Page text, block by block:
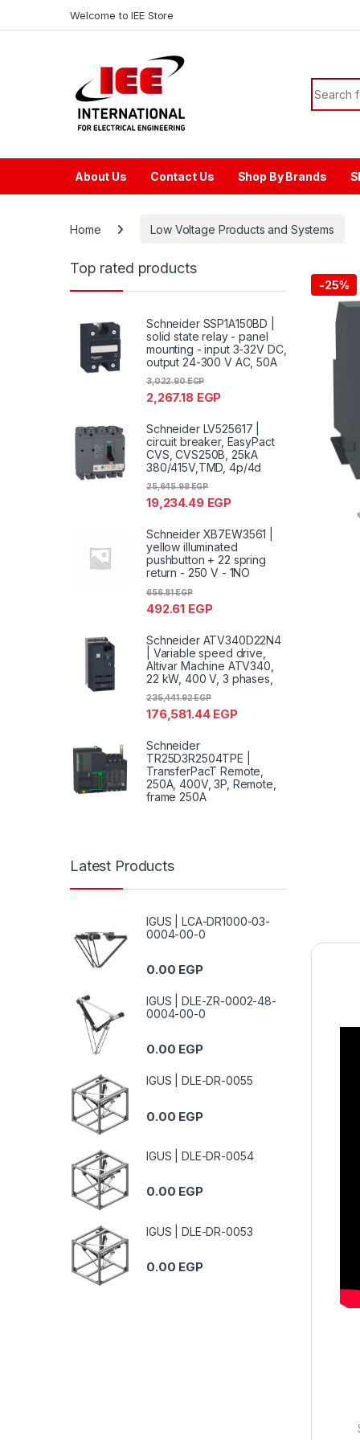
Welcome to IEE Store
Search
About Us Contact Us Shop By Brands
Home Low Voltage Products and Systems
-25%
Top rated products
Schneider SSP1A150BD |
solid state relay - panel
mounting - input 3-32V DC,
output 24-300 V AC, 50A
2,267.18 EGP
3,022.90EGP
Schneider LV525617 |
circuit breaker, EasyPact
CVS, CVS250B, 25kA
380/415V,TMD, 4p/4d
19,234.49 EGP
25,645.98EGP
Schneider XB7EW3561 |
yellow illuminated
pushbutton + 22 spring
return - 250 V - 1NO
492.61 EGP
656.81EGP
Schneider ATV340D22N4
| Variable speed drive,
Altivar Machine ATV340,
22 kW, 400 V, 3 phases,
176,581.44 EGP
235,441.92EGP
Schneider
TR25D3R2504TPE |
TransferPacT Remote,
250A, 400V, 3P, Remote,
frame 250A
Latest Products
IGUS | LCA-DR1000-03-
0004-00-0
0.00 EGP
IGUS | DLE-ZR-0002-48-
0004-00-0
0.00 EGP
IGUS | DLE-DR-0055
0.00 EGP
IGUS | DLE-DR-0054
0.00 EGP
IGUS | DLE-DR-0053
0.00 EGP